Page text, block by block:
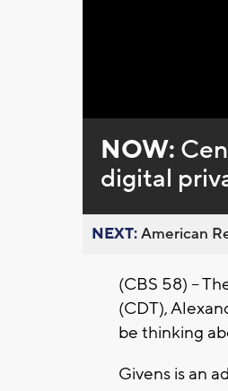
0%
NOW:
digital
NEXT:American
(CBS 58) –
(CDT),
be thinking
Givens is an